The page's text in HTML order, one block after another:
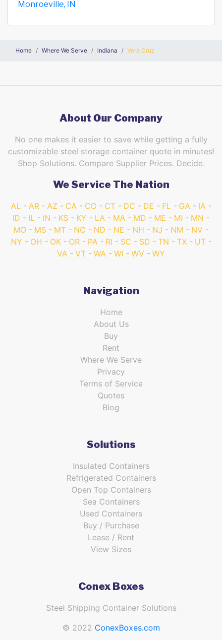
Monroeville, IN
Home Where We Serve Indiana Vera Cruz
About Our Company
No one makes it easier to save while getting a fully
customizable steel storage container quote in minutes!
Shop Solutions. Compare Supplier Prices. Decide.
We Service The Nation
AL AR AZ CA CO CT DC DE FL GA
IA
ID
IL IN KS KY LA MA MD ME MI
MN
MO
MS MT NC ND NE NH NJ NM
NV
NY
OH OK OR PA RI SC SD TN TX
UT
VA
VT WA WI WV WY
Navigation
Home
About Us
Buy
Rent
Where We Serve
Privacy
Terms of Service
Quotes
Blog
Solutions
Insulated Containers
Refrigerated Containers
Open Top Containers
Sea Containers
Used Containers
Buy / Purchase
Lease / Rent
View Sizes
Conex Boxes
Steel Shipping Container Solutions
© 2022 ConexBoxes.com